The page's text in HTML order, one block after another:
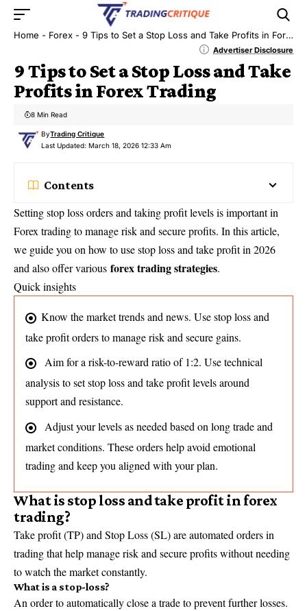
Home - Forex - 9 Tips to Set a Stop Loss and Take Profits in Forex Trading
Advertiser Disclosure
9 Tips to Set a Stop Loss and Take
Profits in Forex Trading
Last Updated: March 18, 2026 12:33 Am
ByTrading Critique
8 Min Read
Contents
Setting stop loss orders and taking profit levels is important in
Forex trading to manage risk and secure profits. In this article,
we guide you on how to use stop loss and take profit in 2026
and also offer various forex trading strategies.
Quick insights
Know the market trends and news. Use stop loss and
take profit orders to manage risk and secure gains.
Aim for a risk-to-reward ratio of 1:2. Use technical
analysis to set stop loss and take profit levels around
support and resistance.
Adjust your levels as needed based on long trade and
market conditions. These orders help avoid emotional
trading and keep you aligned with your plan.
What is stop loss and take profit in forex
trading?
Take profit (TP) and Stop Loss (SL) are automated orders in
trading that help manage risk and secure profits without needing
to watch the market constantly.
What is a stop-loss?
An order to automatically close a trade to prevent further losses.